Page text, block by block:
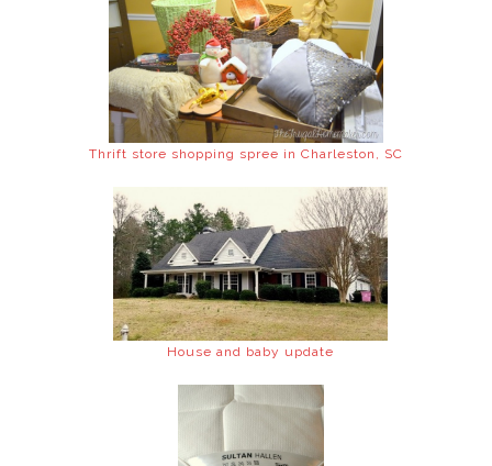
Thrift store shopping spree in Charleston, SC
House and baby update